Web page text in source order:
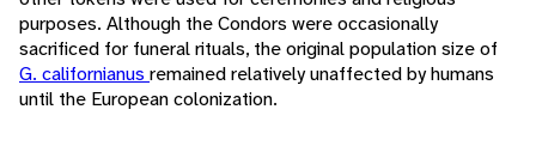
purposes. Although the Condors were occasionally
sacrificed for funeral rituals, the original population size of
G. californianus remained relatively unaffected by humans
until the European colonization.